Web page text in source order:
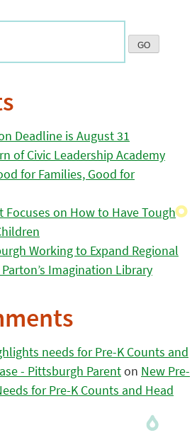
Deadline is August 31
of Civic Leadership Academy
for Families, Good for
Focuses on How to Have Tough
Working to Expand Regional
Imagination Library
needs for Pre-K Counts and
- Pittsburgh Parenton New Pre-
for Pre-K Counts and Head